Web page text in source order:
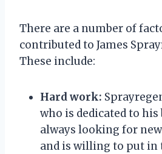
There are a number of
contributed to James
These include:
Hard work:
who is dedicated to his
always looking for
and is willing to put in